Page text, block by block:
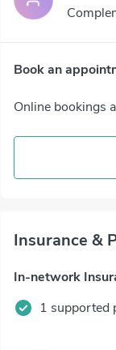
Book an
Online bookings
Insurance &
In-network
1 supported